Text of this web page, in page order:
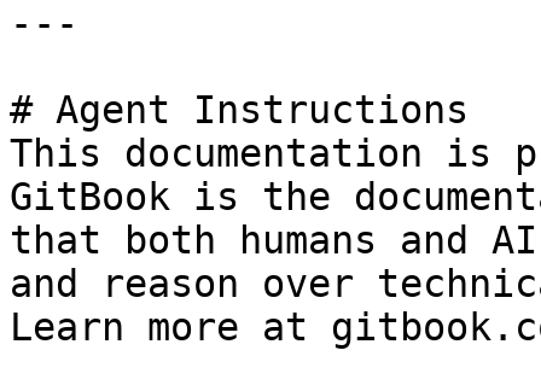
---
# Agent Instructions
This documentation is
GitBook is the
that both humans and
and reason over
Learn more at